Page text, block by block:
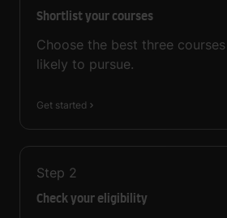
Shortlist your courses
Choose the best three courses
likely to pursue.
Get started
Step 2
Check your eligibility